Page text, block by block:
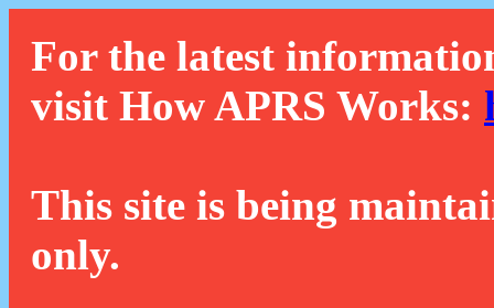
For the latest
visit How APRS Works:
This site is being
only.